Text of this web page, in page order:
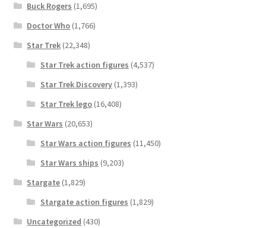
Buck Rogers (1,695)
Doctor Who (1,766)
Star Trek (22,348)
Star Trek action figures (4,537)
Star Trek Discovery(1,393)
Star Trek lego(16,408)
Star Wars (20,653)
Star Wars action figures (11,450)
Star Wars ships (9,203)
Stargate (1,829)
Stargate action figures (1,829)
Uncategorized (430)